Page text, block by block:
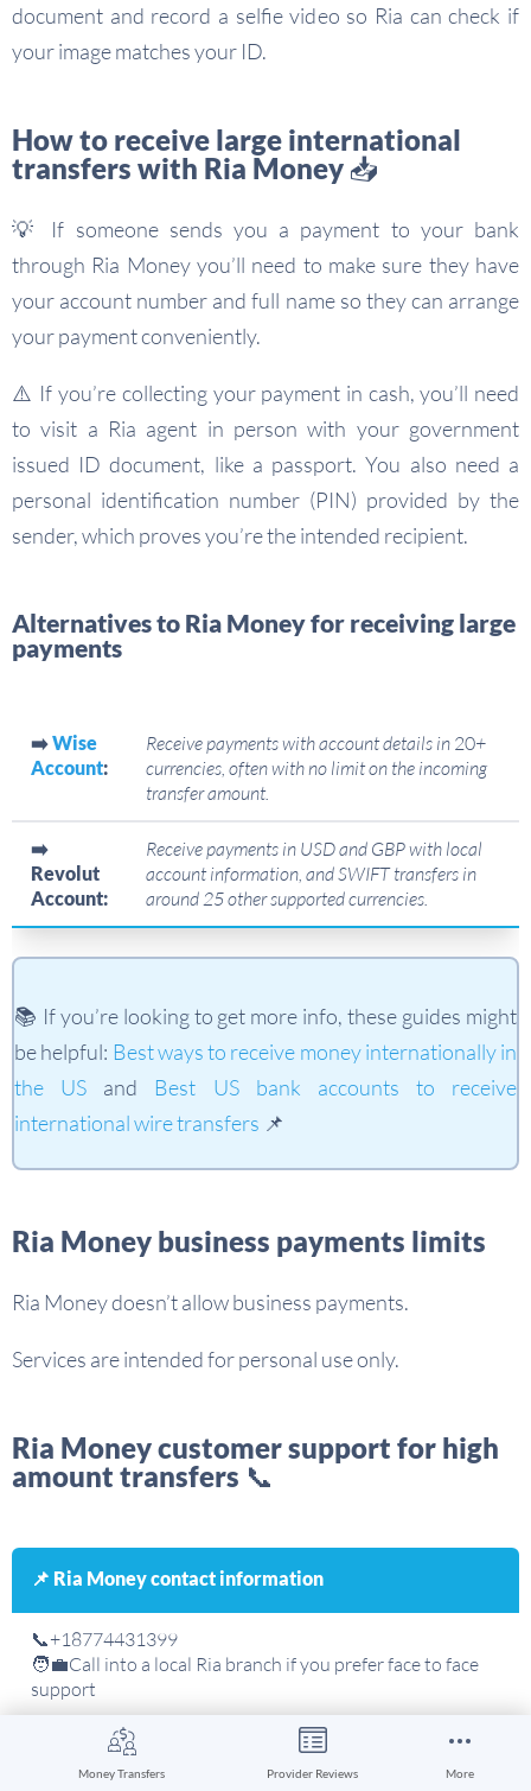
Money Transfers Provider Reviews More
document and record a selfie video so Ria can check if
your image matches your ID.
How to receive large international
transfers with Ria Money 📥
💡 If someone sends you a payment to your bank
through Ria Money you’ll need to make sure they have
your account number and full name so they can arrange
your payment conveniently.
⚠️ If you’re collecting your payment in cash, you’ll need
to visit a Ria agent in person with your government
issued ID document, like a passport. You also need a
personal identification number (PIN) provided by the
sender, which proves you’re the intended recipient.
Alternatives to Ria Money for receiving large
payments
➡️Wise
Account:
Receive payments with account details in 20+
currencies, often with no limit on the incoming
transfer amount.
➡️
Revolut
Account:
Receive payments in USD and GBP with local
account information, and SWIFT transfers in
around 25 other supported currencies.
📚 If you’re looking to get more info, these guides might
be helpful: Best ways to receive money internationally in
the US and Best US bank accounts to receive
international wire transfers 📌
Ria Money business payments limits
Ria Money doesn’t allow business payments.
Services are intended for personal use only.
Ria Money customer support for high
amount transfers 📞
📌 Ria Money contact information
📞+18774431399
🧑‍💼Call into a local Ria branch if you prefer face to face
support